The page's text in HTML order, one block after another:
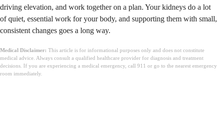
driving elevation, and work together on a plan. Your kidneys do a lot
of quiet, essential work for your body, and supporting them with small,
consistent changes goes a long way.
Medical Disclaimer: This article is for informational purposes only and does not constitute
medical advice. Always consult a qualified healthcare provider for diagnosis and treatment
decisions. If you are experiencing a medical emergency, call 911 or go to the nearest emergency
room immediately.